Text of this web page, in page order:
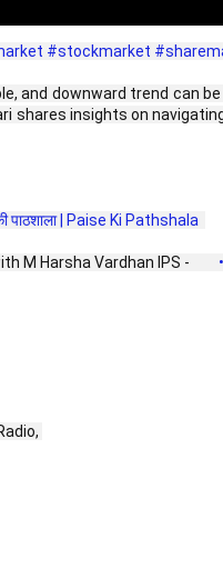
#stockmarket
and downward trend can
shares insights on
पाठशाला | Paise Ki Pathshala
M Harsha Vardhan IPS -